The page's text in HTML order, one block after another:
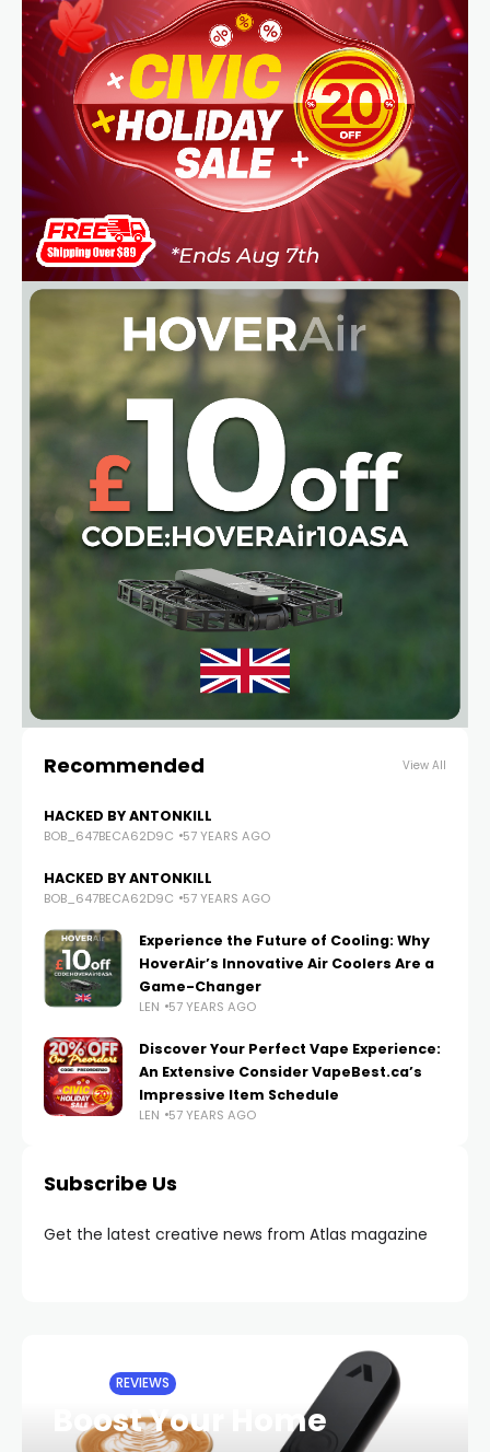
Recommended View All
HACKED BY ANTONKILL
BOB_647BECA62D9C 57 YEARS AGO
HACKED BY ANTONKILL
BOB_647BECA62D9C 57 YEARS AGO
Experience the Future of Cooling: Why
HoverAir’s Innovative Air Coolers Are a
Game-Changer
LEN 57 YEARS AGO
Discover Your Perfect Vape Experience:
An Extensive Consider VapeBest.ca’s
Impressive Item Schedule
LEN 57 YEARS AGO
Subscribe Us
Get the latest creative news from Atlas magazine
REVIEWS
Boost Your Home